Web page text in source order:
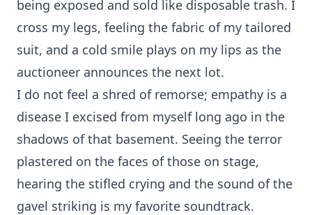
being exposed and sold like disposable trash. I
cross my legs, feeling the fabric of my tailored
suit, and a cold smile plays on my lips as the
auctioneer announces the next lot.
I do not feel a shred of remorse; empathy is a
disease I excised from myself long ago in the
shadows of that basement. Seeing the terror
plastered on the faces of those on stage,
hearing the stifled crying and the sound of the
gavel striking is my favorite soundtrack.